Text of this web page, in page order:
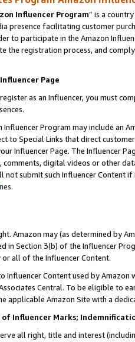
Influencer Program” is a
presence facilitating customer
to participate in the Amazon
the registration process, and
Page
as an Influencer, you must
Influencer Program may include an
to Special Links that direct
Influencer Page. The Influencer
digital videos or other
not submit such Influencer Content
.
Amazon may (as determined by
in Section 3(b) of the Influencer
all of the Influencer Content.
Influencer Content used by
Central. To be eligible to
applicable Amazon Site with a
of Influencer Marks;
all right, title and interest